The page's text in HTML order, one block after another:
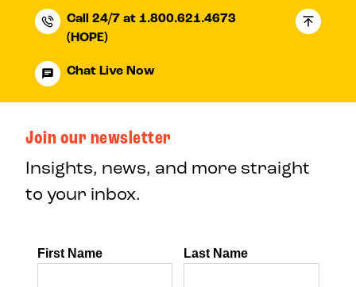
Call 24/7 at 1.800.621.4673
(HOPE)
Chat Live Now
Join our newsletter
Insights, news, and more straight
to your inbox.